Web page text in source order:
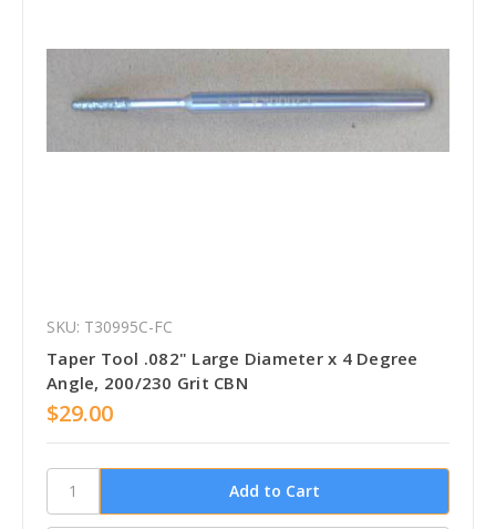
SKU: T30995C-FC
Taper Tool .082" Large Diameter x 4 Degree
Angle, 200/230 Grit CBN
$29.00